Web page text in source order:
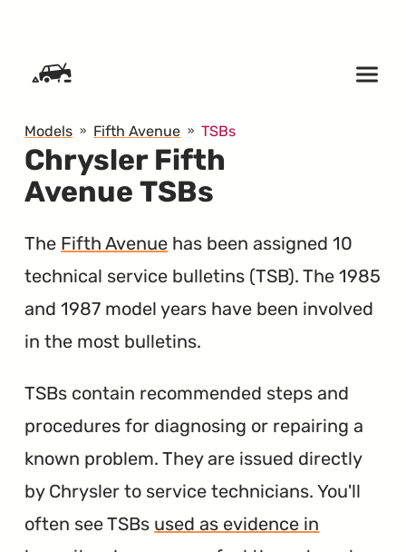
Models Fifth Avenue TSBs
Chrysler Fifth
Avenue TSBs
The Fifth Avenue has been assigned 10
technical service bulletins (TSB). The 1985
and 1987 model years have been involved
in the most bulletins.
TSBs contain recommended steps and
procedures for diagnosing or repairing a
known problem. They are issued directly
by Chrysler to service technicians. You'll
often see TSBs used as evidence in